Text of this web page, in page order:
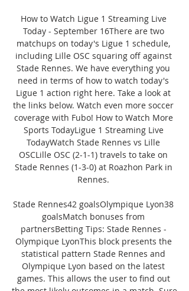
How to Watch Ligue 1 Streaming Live
Today - September 16There are two
matchups on today's Ligue 1 schedule,
including Lille OSC squaring off against
Stade Rennes. We have everything you
need in terms of how to watch today's
Ligue 1 action right here. Take a look at
the links below. Watch even more soccer
coverage with Fubo! How to Watch More
Sports TodayLigue 1 Streaming Live
TodayWatch Stade Rennes vs Lille
OSCLille OSC (2-1-1) travels to take on
Stade Rennes (1-3-0) at Roazhon Park in
Rennes.
Stade Rennes42 goalsOlympique Lyon38
goalsMatch bonuses from
partnersBetting Tips: Stade Rennes -
Olympique LyonThis block presents the
statistical pattern Stade Rennes and
Olympique Lyon based on the latest
games. This allows the user to find out